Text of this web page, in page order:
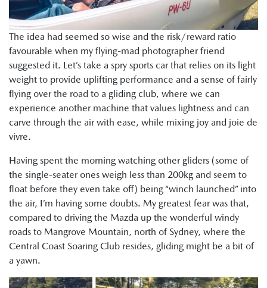
The idea had seemed so wise and the risk/reward ratio
favourable when my flying-mad photographer friend
suggested it. Let’s take a spry sports car that relies on its light
weight to provide uplifting performance and a sense of fairly
flying over the road to a gliding club, where we can
experience another machine that values lightness and can
carve through the air with ease, while mixing joy and joie de
vivre.
Having spent the morning watching other gliders (some of
the single-seater ones weigh less than 200kg and seem to
float before they even take off) being “winch launched” into
the air, I’m having some doubts. My greatest fear was that,
compared to driving the Mazda up the wonderful windy
roads to Mangrove Mountain, north of Sydney, where the
Central Coast Soaring Club resides, gliding might be a bit of
a yawn.